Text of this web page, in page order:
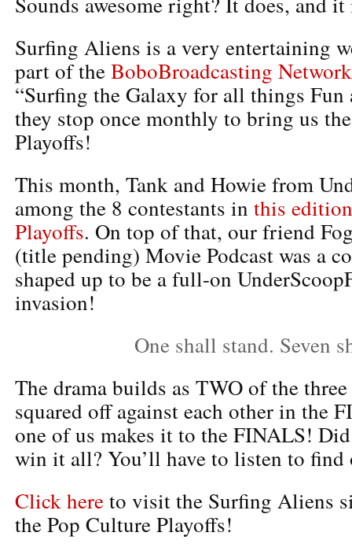
Surfing Aliens is a very entertaining
part of theBoboBroadcasting Network
“Surfing the Galaxy for all things Fun
they stop once monthly to bring us
Playoffs!
This month, Tank and Howie from
among the 8 contestants in this
Playoffs. On top of that, our friend
(title pending) Movie Podcast was a
shaped up to be a full-on
invasion!
One shall stand. Seven
The drama builds as TWO of the
squared off against each other in the
one of us makes it to the FINALS!
win it all? You’ll have to listen to
Click hereto visit the Surfing Aliens
the Pop Culture Playoffs!